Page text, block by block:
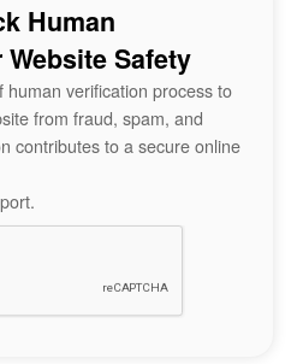
Human
Safety
human verification process to
from fraud, spam, and
contributes to a secure online